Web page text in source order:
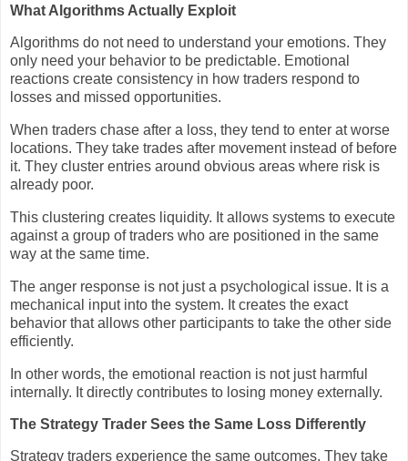
What Algorithms Actually Exploit
Algorithms do not need to understand your emotions. They
only need your behavior to be predictable. Emotional
reactions create consistency in how traders respond to
losses and missed opportunities.
When traders chase after a loss, they tend to enter at worse
locations. They take trades after movement instead of before
it. They cluster entries around obvious areas where risk is
already poor.
This clustering creates liquidity. It allows systems to execute
against a group of traders who are positioned in the same
way at the same time.
The anger response is not just a psychological issue. It is a
mechanical input into the system. It creates the exact
behavior that allows other participants to take the other side
efficiently.
In other words, the emotional reaction is not just harmful
internally. It directly contributes to losing money externally.
The Strategy Trader Sees the Same Loss Differently
Strategy traders experience the same outcomes. They take